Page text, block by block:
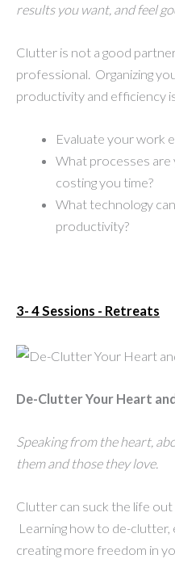
results you want, and feel
Clutter is not a good
professional. Organizing
productivity and efficiency
Evaluate your work
What processes are
costing you time?
What technology
productivity?
3- 4 Sessions - Retreats
De-Clutter Your Heart
Speaking from the heart,
them and those they love.
Clutter can suck the life
Learning how to de-
creating more freedom in